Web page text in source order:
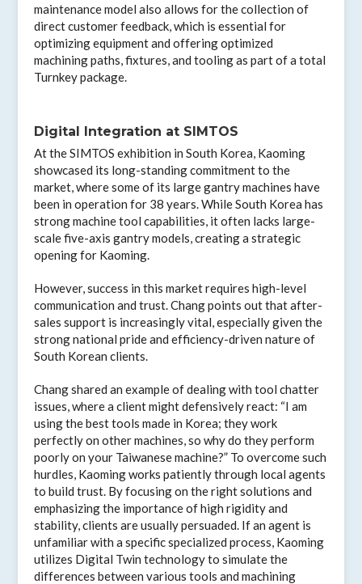
maintenance model also allows for the collection of
direct customer feedback, which is essential for
optimizing equipment and offering optimized
machining paths, fixtures, and tooling as part of a total
Turnkey package.
Digital Integration at SIMTOS
At the SIMTOS exhibition in South Korea, Kaoming
showcased its long-standing commitment to the
market, where some of its large gantry machines have
been in operation for 38 years. While South Korea has
strong machine tool capabilities, it often lacks large-
scale five-axis gantry models, creating a strategic
opening for Kaoming.
However, success in this market requires high-level
communication and trust. Chang points out that after-
sales support is increasingly vital, especially given the
strong national pride and efficiency-driven nature of
South Korean clients.
Chang shared an example of dealing with tool chatter
issues, where a client might defensively react: “I am
using the best tools made in Korea; they work
perfectly on other machines, so why do they perform
poorly on your Taiwanese machine?” To overcome such
hurdles, Kaoming works patiently through local agents
to build trust. By focusing on the right solutions and
emphasizing the importance of high rigidity and
stability, clients are usually persuaded. If an agent is
unfamiliar with a specific specialized process, Kaoming
utilizes Digital Twin technology to simulate the
differences between various tools and machining